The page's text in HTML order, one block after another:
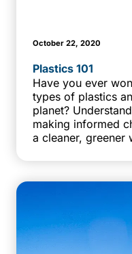
October 22, 2020
Plastics 101
Have you ever
types of plastics
planet?
making informed
a cleaner, greener